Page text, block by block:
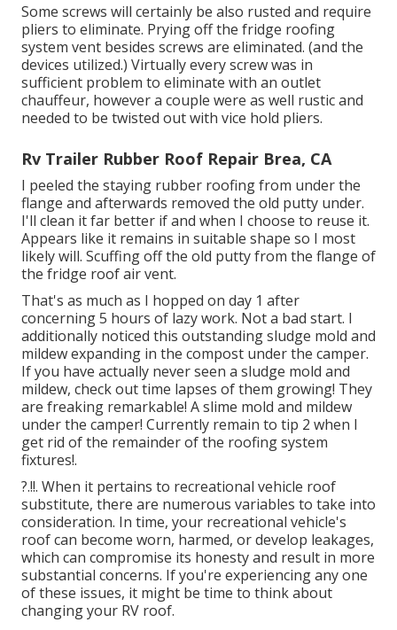
Some screws will certainly be also rusted and require
pliers to eliminate. Prying off the fridge roofing
system vent besides screws are eliminated. (and the
devices utilized.) Virtually every screw was in
sufficient problem to eliminate with an outlet
chauffeur, however a couple were as well rustic and
needed to be twisted out with vice hold pliers.
Rv Trailer Rubber Roof Repair Brea, CA
I peeled the staying rubber roofing from under the
flange and afterwards removed the old putty under.
I'll clean it far better if and when I choose to reuse it.
Appears like it remains in suitable shape so I most
likely will. Scuffing off the old putty from the flange of
the fridge roof air vent.
That's as much as I hopped on day 1 after
concerning 5 hours of lazy work. Not a bad start. I
additionally noticed this outstanding sludge mold and
mildew expanding in the compost under the camper.
If you have actually never seen a sludge mold and
mildew, check out time lapses of them growing! They
are freaking remarkable! A slime mold and mildew
under the camper! Currently remain to tip 2 when I
get rid of the remainder of the roofing system
fixtures!.
?.!!. When it pertains to recreational vehicle roof
substitute, there are numerous variables to take into
consideration. In time, your recreational vehicle's
roof can become worn, harmed, or develop leakages,
which can compromise its honesty and result in more
substantial concerns. If you're experiencing any one
of these issues, it might be time to think about
changing your RV roof.